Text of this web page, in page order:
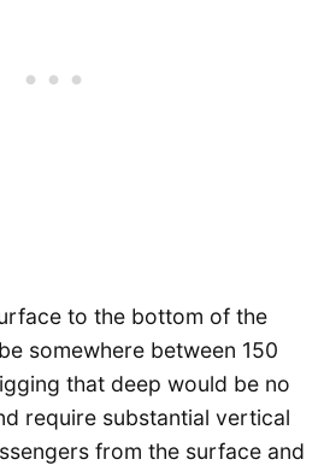
to the bottom of the
somewhere between 150
that deep would be no
require substantial vertical
from the surface and